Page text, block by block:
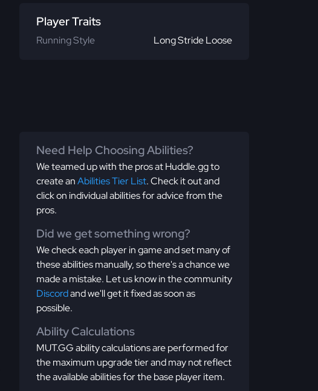
Player Traits
Running Style Long Stride Loose
Need Help Choosing Abilities?
We teamed up with the pros at Huddle.gg to
create anAbilities Tier List. Check it out and
click on individual abilities for advice from the
pros.
Did we get something wrong?
We check each player in game and set many of
these abilities manually, so there's a chance we
made a mistake. Let us know in the community
Discordand we'll get it fixed as soon as
possible.
Ability Calculations
MUT.GG ability calculations are performed for
the maximum upgrade tier and may not reflect
the available abilities for the base player item.